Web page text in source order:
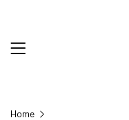
Home